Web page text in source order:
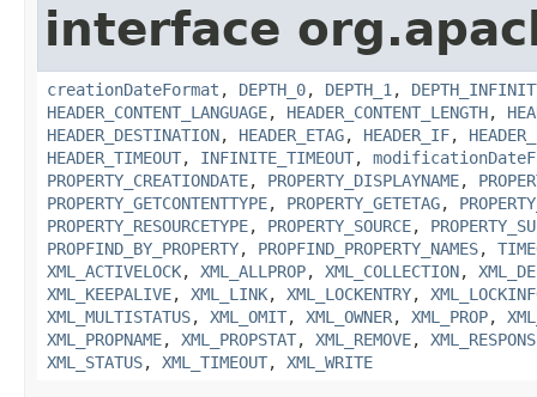
interface
creationDateFormat , DEPTH_0, DEPTH_1 ,
HEADER_CONTENT_LANGUAGE, HEADER_CONTENT_LENGTH,
HEADER_DESTINATION, HEADER_ETAG, HEADER_IF,
HEADER_TIMEOUT, INFINITE_TIMEOUT,
PROPERTY_CREATIONDATE, PROPERTY_DISPLAYNAME,
PROPERTY_GETCONTENTTYPE, PROPERTY_GETETAG,
PROPERTY_RESOURCETYPE, PROPERTY_SOURCE,
PROPFIND_BY_PROPERTY, PROPFIND_PROPERTY_NAMES,
XML_ACTIVELOCK, XML_ALLPROP, XML_COLLECTION,
XML_KEEPALIVE, XML_LINK, XML_LOCKENTRY,
XML_MULTISTATUS, XML_OMIT, XML_OWNER, XML_PROP,
XML_PROPNAME, XML_PROPSTAT, XML_REMOVE,
XML_STATUS, XML_TIMEOUT, XML_WRITE